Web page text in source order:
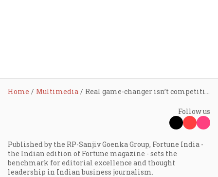
Home Multimedia
Follow us
Published by the RP-Sanjiv Goenka Group, Fortune India -
the Indian edition of Fortune magazine - sets the
benchmark for editorial excellence and thought
leadership in Indian business journalism.